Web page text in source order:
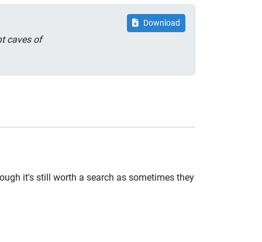
caves of
Download
it's still worth a search as sometimes they